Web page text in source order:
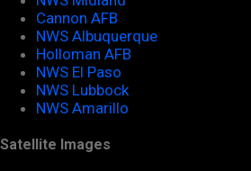
Cannon AFB
NWS Albuquerque
Holloman AFB
NWS El Paso
NWS Lubbock
NWS Amarillo
Satellite Images